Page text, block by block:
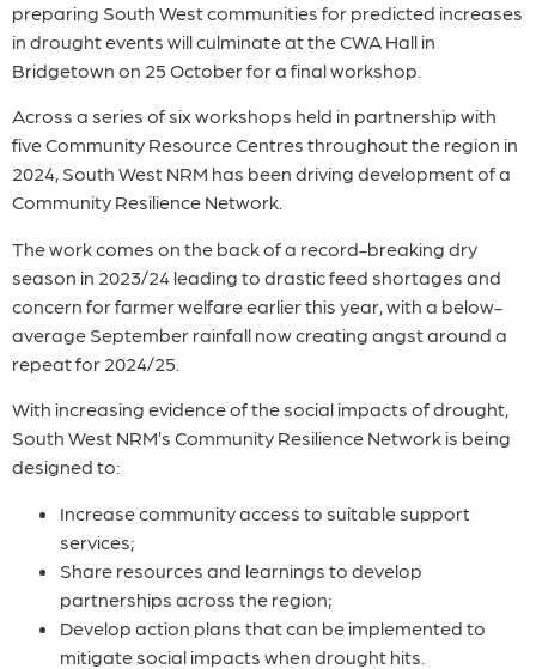
preparing South West communities for predicted increases
in drought events will culminate at the CWA Hall in
Bridgetown on 25 October for a final workshop.
Across a series of six workshops held in partnership with
five Community Resource Centres throughout the region in
2024, South West NRM has been driving development of a
Community Resilience Network.
The work comes on the back of a record-breaking dry
season in 2023/24 leading to drastic feed shortages and
concern for farmer welfare earlier this year, with a below-
average September rainfall now creating angst around a
repeat for 2024/25.
With increasing evidence of the social impacts of drought,
South West NRM’s Community Resilience Network is being
designed to:
Increase community access to suitable support
services;
Share resources and learnings to develop
partnerships across the region;
Develop action plans that can be implemented to
mitigate social impacts when drought hits.